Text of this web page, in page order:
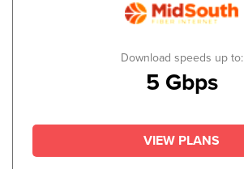
Download speeds up to:
5 Gbps
VIEW PLANS